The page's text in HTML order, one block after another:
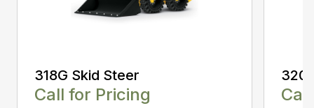
318G Skid Steer
Call for Pricing